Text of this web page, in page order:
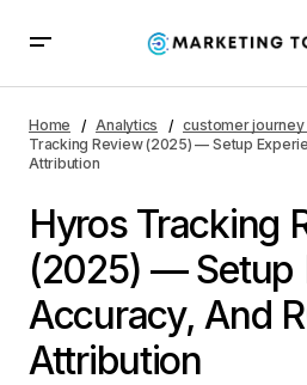
Accuracy, And ROI Attribution
Home Analytics customer journey
Tracking Review (2025) — Setup
Attribution
Hyros Tracking
(2025) — Setup
Accuracy, And
Attribution